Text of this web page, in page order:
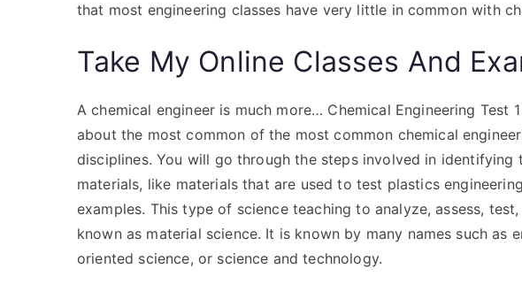
that most engineering classes have very little in common with
Take My Online Classes And
A chemical engineer is much more… Chemical Engineering Test
about the most common of the most common chemical
disciplines. You will go through the steps involved in
materials, like materials that are used to test plastics
examples. This type of science teaching to analyze, assess,
known as material science. It is known by many names such as
oriented science, or science and technology.